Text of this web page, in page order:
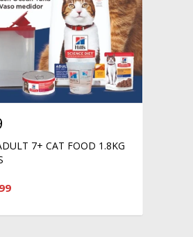
7+ CAT FOOD 1.8KG